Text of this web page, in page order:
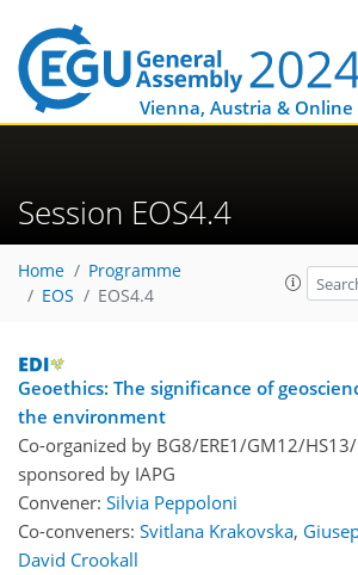
Vienna, Austria &
Session EOS4.4
Home
Programme
EOS
EOS4.4
Geoethics: The significance of
the environment
Co-organized by BG8/ERE1/GM12/HS13/
sponsored by IAPG
Convener: Silvia Peppoloni
Co-conveners: Svitlana Krakovska,
David Crookall